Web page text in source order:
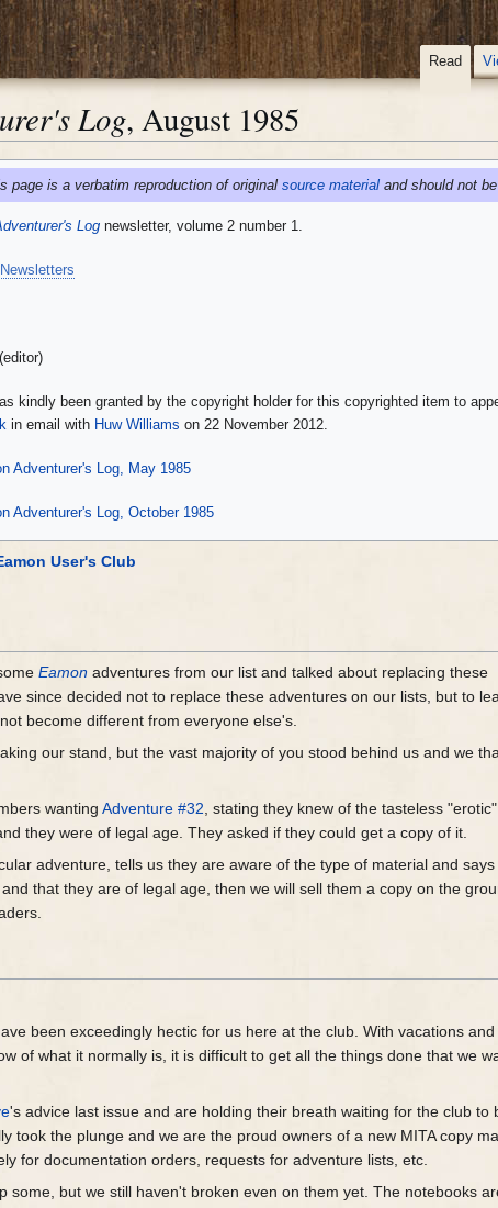
Log, August 1985
page is a verbatim reproduction of original source materialand should not
Log newsletter, volume 2 number 1.
(editor)
kindly been granted by the copyright holder for this copyrighted item to
in email with Huw Williams on 22 November 2012.
Adventurer's Log, May 1985
Adventurer's Log, October 1985
User's Club
Eamon adventures from our list and talked about replacing these
since decided not to replace these adventures on our lists, but to
become different from everyone else's.
our stand, but the vast majority of you stood behind us and we
wantingAdventure #32, stating they knew of the tasteless "erotic"
they were of legal age. They asked if they could get a copy of it.
adventure, tells us they are aware of the type of material and says
that they are of legal age, then we will sell them a copy on the
been exceedingly hectic for us here at the club. With vacations
of what it normally is, it is difficult to get all the things done that we
's advice last issue and are holding their breath waiting for the club to
took the plunge and we are the proud owners of a new MITA copy
for documentation orders, requests for adventure lists, etc.
some, but we still haven't broken even on them yet. The notebooks
Read